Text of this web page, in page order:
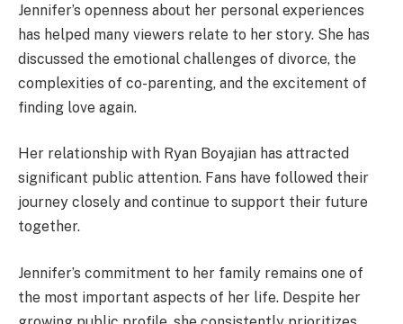
Jennifer’s openness about her personal experiences
has helped many viewers relate to her story. She has
discussed the emotional challenges of divorce, the
complexities of co-parenting, and the excitement of
finding love again.
Her relationship with Ryan Boyajian has attracted
significant public attention. Fans have followed their
journey closely and continue to support their future
together.
Jennifer’s commitment to her family remains one of
the most important aspects of her life. Despite her